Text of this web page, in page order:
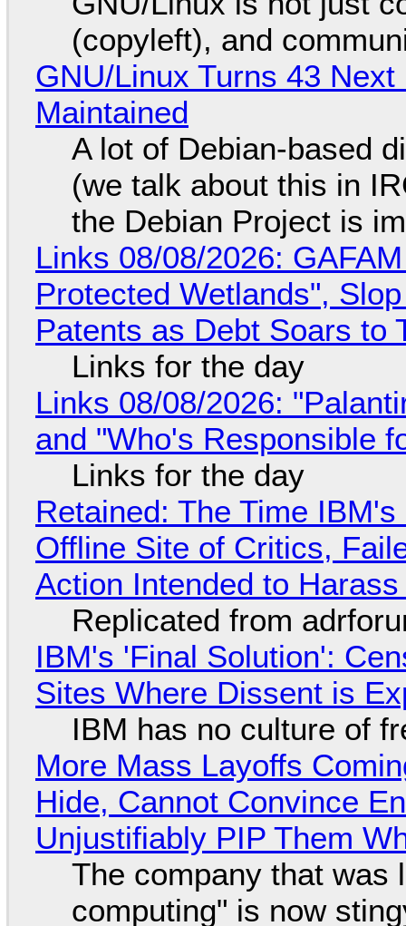
(copyleft), and
GNU/Linux Turns 43
Maintained
A lot of Debian-based
(we talk about this in
the Debian Project is
Links 08/08/2026:
Protected Wetlands",
Patents as Debt Soars to
Links for the day
Links 08/08/2026:
and "Who's Responsible
Links for the day
Retained: The Time
Offline Site of Critics,
Action Intended to
Replicated from
IBM's 'Final Solution':
Sites Where Dissent is
IBM has no culture of
More Mass Layoffs
Hide, Cannot Convince
Unjustifiably PIP Them
The company that was
computing" is now